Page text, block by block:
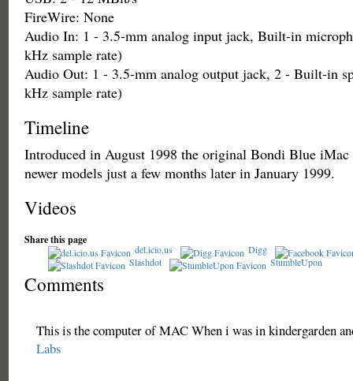
FireWire: None
Audio In: 1 - 3.5-mm analog input jack, Built-in
kHz sample rate)
Audio Out: 1 - 3.5-mm analog output jack, 2 - Built-in
kHz sample rate)
Timeline
Introduced in August 1998 the original Bondi Blue iMac
newer models just a few months later in January 1999.
Videos
Share this page
del.icio.us
Digg
Slashdot
StumbleUpon
Comments
This is the computer of MAC When i was in kindergarden
Labs